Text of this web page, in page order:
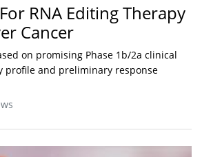
RNA Editing Therapy
Cancer
on promising Phase 1b/2a clinical
profile and preliminary response